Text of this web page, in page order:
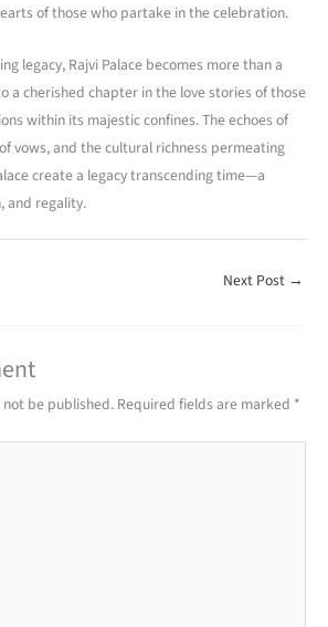
of those who partake in the celebration.
legacy, Rajvi Palace becomes more than a
a cherished chapter in the love stories of those
within its majestic confines. The echoes of
vows, and the cultural richness permeating
create a legacy transcending time—a
and regality.
Next Post →
be published. Required fields are marked *